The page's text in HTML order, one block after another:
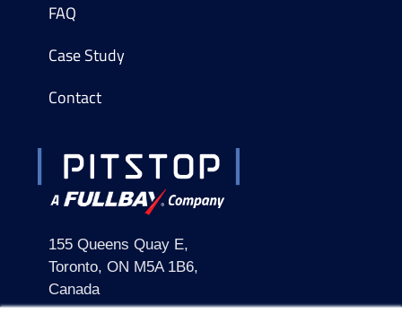
155 Queens Quay E,
Toronto, ON M5A 1B6,
Canada
FAQ
Case Study
Contact